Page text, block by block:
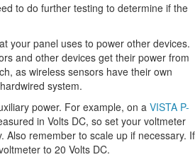
to do further testing to determine if the
your panel uses to power other devices.
and other devices get their power from
as wireless sensors have their own
system.
power. For example, on a VISTA P-
in Volts DC, so set your voltmeter
remember to scale up if necessary. If
to 20 Volts DC.